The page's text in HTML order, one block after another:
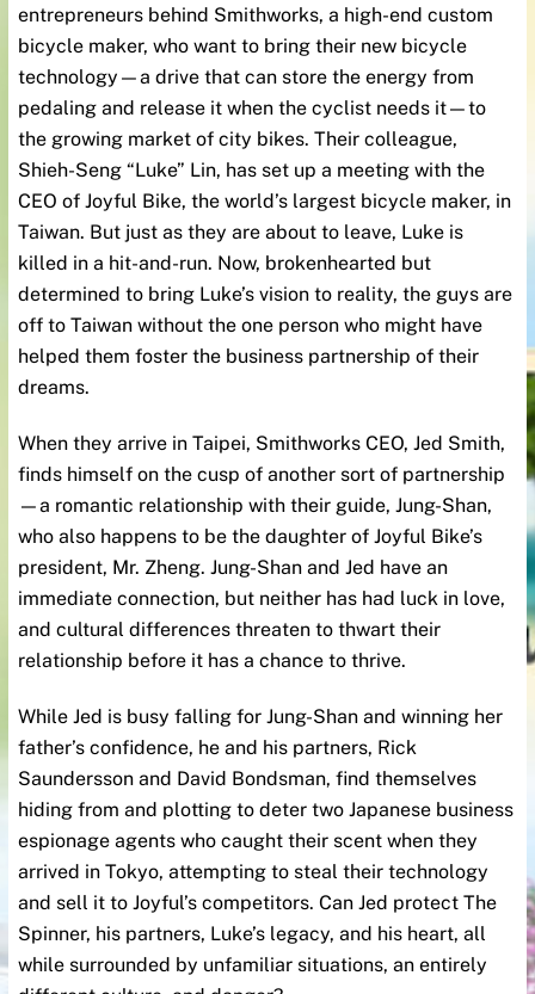
entrepreneurs behind Smithworks, a high-end custom
bicycle maker, who want to bring their new bicycle
technology—a drive that can store the energy from
pedaling and release it when the cyclist needs it—to
the growing market of city bikes. Their colleague,
Shieh-Seng “Luke” Lin, has set up a meeting with the
CEO of Joyful Bike, the world’s largest bicycle maker, in
Taiwan. But just as they are about to leave, Luke is
killed in a hit-and-run. Now, brokenhearted but
determined to bring Luke’s vision to reality, the guys are
off to Taiwan without the one person who might have
helped them foster the business partnership of their
dreams.
When they arrive in Taipei, Smithworks CEO, Jed Smith,
finds himself on the cusp of another sort of partnership
—a romantic relationship with their guide, Jung-Shan,
who also happens to be the daughter of Joyful Bike’s
president, Mr. Zheng. Jung-Shan and Jed have an
immediate connection, but neither has had luck in love,
and cultural differences threaten to thwart their
relationship before it has a chance to thrive.
While Jed is busy falling for Jung-Shan and winning her
father’s confidence, he and his partners, Rick
Saundersson and David Bondsman, find themselves
hiding from and plotting to deter two Japanese business
espionage agents who caught their scent when they
arrived in Tokyo, attempting to steal their technology
and sell it to Joyful’s competitors. Can Jed protect The
Spinner, his partners, Luke’s legacy, and his heart, all
while surrounded by unfamiliar situations, an entirely